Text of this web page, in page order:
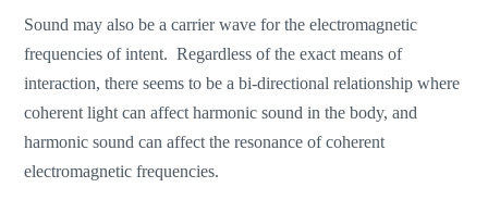
Sound may also be a carrier wave for the electromagnetic
frequencies of intent. Regardless of the exact means of
interaction, there seems to be a bi-directional relationship where
coherent light can affect harmonic sound in the body, and
harmonic sound can affect the resonance of coherent
electromagnetic frequencies.